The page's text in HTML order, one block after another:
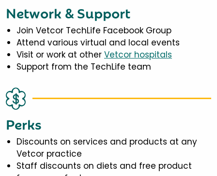
Network & Support
Join Vetcor TechLife Facebook Group
Attend various virtual and local events
Visit or work at other Vetcor hospitals
Support from the TechLife team
Perks
Discounts on services and products at any
Vetcor practice
Staff discounts on diets and free product